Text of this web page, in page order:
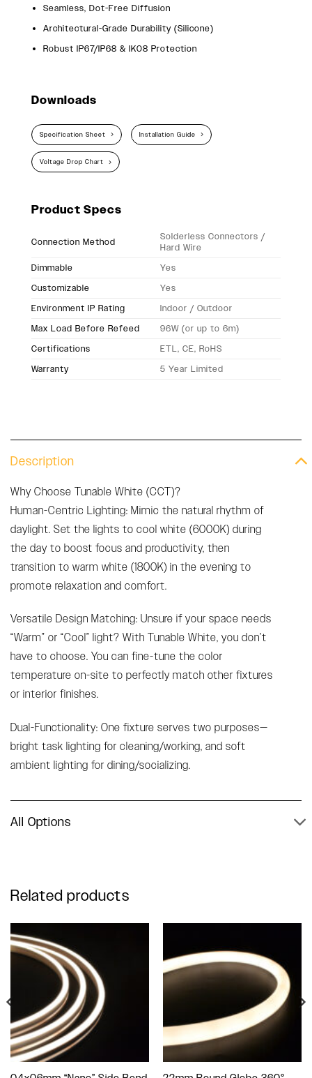
Seamless, Dot-Free Diffusion
Architectural-Grade Durability (Silicone)
Robust IP67/IP68 & IK08 Protection
Downloads
Specification Sheet Installation Guide
Voltage Drop Chart
Product Specs
Connection Method
Solderless Connectors /
Hard Wire
Dimmable
Yes
Customizable
Yes
Environment IP Rating
Indoor / Outdoor
Max Load Before Refeed
96W (or up to 6m)
Certifications
ETL, CE, RoHS
Warranty
5 Year Limited
Description
Why Choose Tunable White (CCT)?
Human-Centric Lighting: Mimic the natural rhythm of
daylight. Set the lights to cool white (6000K) during
the day to boost focus and productivity, then
transition to warm white (1800K) in the evening to
promote relaxation and comfort.
Versatile Design Matching: Unsure if your space needs
“Warm” or “Cool” light? With Tunable White, you don’t
have to choose. You can fine-tune the color
temperature on-site to perfectly match other fixtures
or interior finishes.
Dual-Functionality: One fixture serves two purposes—
bright task lighting for cleaning/working, and soft
ambient lighting for dining/socializing.
All Options
Related products